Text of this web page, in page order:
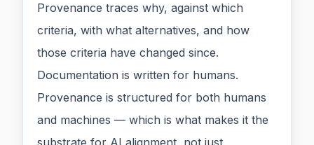
Provenance traces why, against which
criteria, with what alternatives, and how
those criteria have changed since.
Documentation is written for humans.
Provenance is structured for both humans
and machines — which is what makes it the